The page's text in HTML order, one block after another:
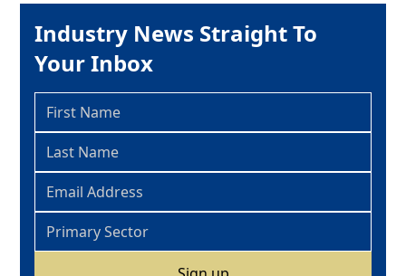
Industry News Straight To
Your Inbox